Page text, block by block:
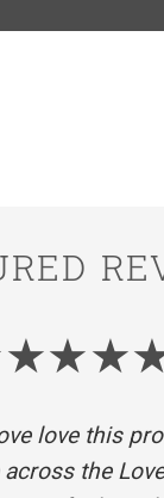
love this
across the